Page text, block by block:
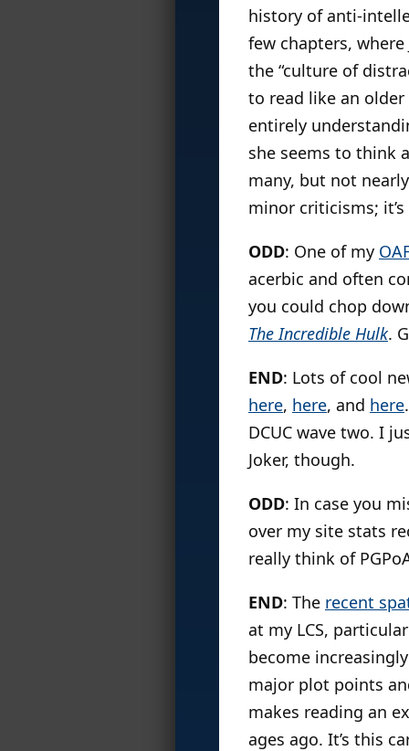
history of anti-
few chapters,
the “culture of
to read like an
entirely
she seems to think
many, but not
minor criticisms;
ODD: One of my
acerbic and often
you could chop
The Incredible Hulk.
END: Lots of cool
here, here, and here
DCUC wave two. I
Joker, though.
ODD: In case you
over my site stats
really think of
END: The recent
at my LCS,
become
major plot points
makes reading an
ages ago. It’s this